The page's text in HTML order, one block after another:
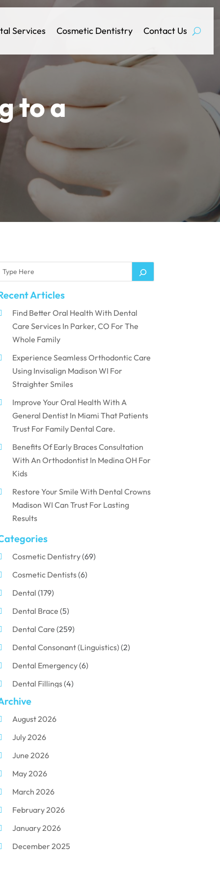
Services Cosmetic Dentistry Contact Us
to a
Articles
Find Better Oral Health With Dental
Care Services In Parker, CO For The
Whole Family
Experience Seamless Orthodontic Care
Using Invisalign Madison WI For
Straighter Smiles
Improve Your Oral Health With A
General Dentist In Miami That Patients
Trust For Family Dental Care.
Benefits Of Early Braces Consultation
With An Orthodontist In Medina OH For
Kids
Restore Your Smile With Dental Crowns
Madison WI Can Trust For Lasting
Results
Cosmetic Dentistry(69)
Cosmetic Dentists(6)
Dental (179)
Dental Brace (5)
Dental Care (259)
Dental Consonant (Linguistics) (2)
Dental Emergency(6)
Dental Fillings(4)
Dental Implants
Dental Porcelain
Dental Services
Dental Surgery
Dental Technician
Dentist(284)
Dentistry(155)
Dentists(3)
Family & Cosmetic Dentistry
August 2026
July 2026
June 2026
May 2026
March 2026
February 2026
January 2026
December 2025